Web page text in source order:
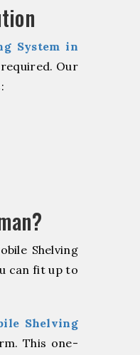
System in
Our
Shelving
can fit up to
Shelving
This one-